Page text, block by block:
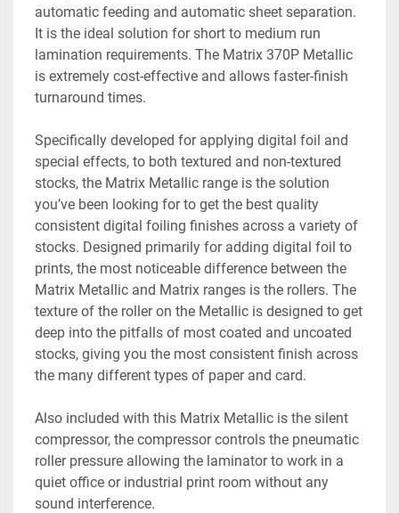
automatic feeding and automatic sheet separation.
It is the ideal solution for short to medium run
lamination requirements. The Matrix 370P Metallic
is extremely cost-effective and allows faster-finish
turnaround times.
Specifically developed for applying digital foil and
special effects, to both textured and non-textured
stocks, the Matrix Metallic range is the solution
you’ve been looking for to get the best quality
consistent digital foiling finishes across a variety of
stocks. Designed primarily for adding digital foil to
prints, the most noticeable difference between the
Matrix Metallic and Matrix ranges is the rollers. The
texture of the roller on the Metallic is designed to get
deep into the pitfalls of most coated and uncoated
stocks, giving you the most consistent finish across
the many different types of paper and card.
Also included with this Matrix Metallic is the silent
compressor, the compressor controls the pneumatic
roller pressure allowing the laminator to work in a
quiet office or industrial print room without any
sound interference.